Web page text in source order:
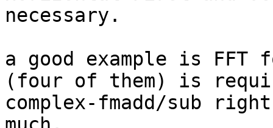
necessary.
a good example is FFT
(four of them) is
complex-fmadd/sub